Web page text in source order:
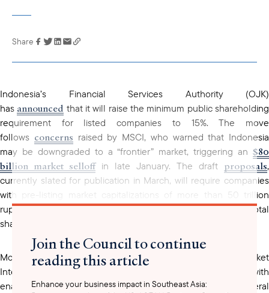
Link has been
clipboard
Share
Indonesia’s Financial Services Authority (OJK)
has announced that it will raise the minimum public shareholding
requirement for listed companies to 15%. The move
follows concerns raised by MSCI, who warned that Indonesia
may be downgraded to a “frontier” market, triggering an $80
billion market selloffin late January. The draft proposals,
currently slated for publication in March, will require companies
with pre-listing market capitalizations of more than 50 trillion
rupiah ($2.98 billion) to have a minimum free float of 15% of total
shares at IPO, up from the existing 7.5%.
More broadly, the OJK is also set to
a Capital Market
Integrity Reform Task Force. The task force will be tasked with
enacting these free float requirements in addition to several
Join the Council to continue
reading this article
Enhance your business impact in Southeast Asia: